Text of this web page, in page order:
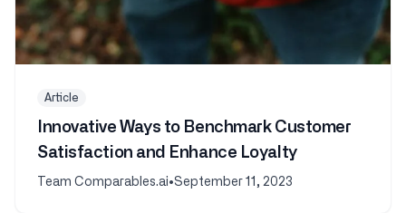
Article
Innovative Ways to Benchmark Customer
Satisfaction and Enhance Loyalty
Team Comparables.ai•September 11, 2023